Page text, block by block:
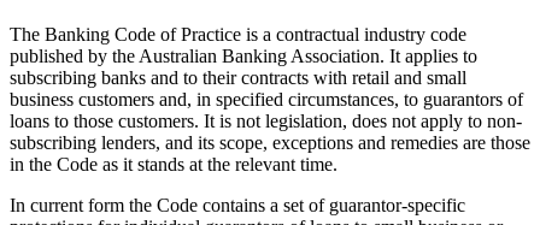
The Banking Code of Practice is a contractual industry code
published by the Australian Banking Association. It applies to
subscribing banks and to their contracts with retail and small
business customers and, in specified circumstances, to guarantors of
loans to those customers. It is not legislation, does not apply to non-
subscribing lenders, and its scope, exceptions and remedies are those
in the Code as it stands at the relevant time.
In current form the Code contains a set of guarantor-specific